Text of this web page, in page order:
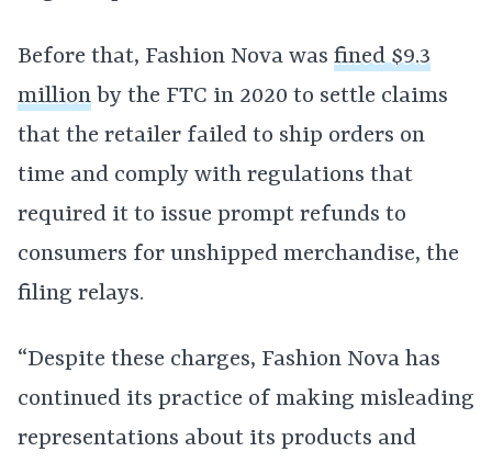
Before that, Fashion Nova was fined $9.3
million by the FTC in 2020 to settle claims
that the retailer failed to ship orders on
time and comply with regulations that
required it to issue prompt refunds to
consumers for unshipped merchandise, the
filing relays.
“Despite these charges, Fashion Nova has
continued its practice of making misleading
representations about its products and